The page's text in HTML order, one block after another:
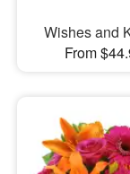
Wishes and
From